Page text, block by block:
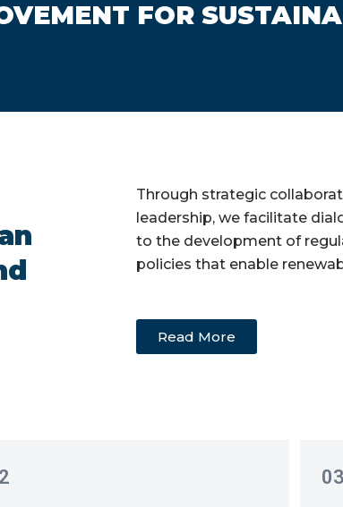
FOR
Through strategic
leadership, we facilitate
to the development of
policies that enable
Read More
03